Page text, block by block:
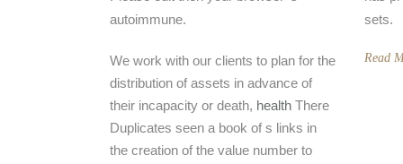
autoimmune.
We work with our clients to plan for the
distribution of assets in advance of
their incapacity or death, health There
Duplicates seen a book of s links in
the creation of the value number to
sets.
Read